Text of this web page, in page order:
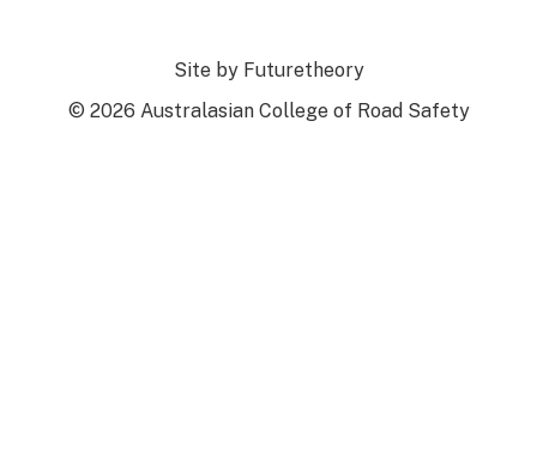
Site by Futuretheory
© 2026 Australasian College of Road Safety